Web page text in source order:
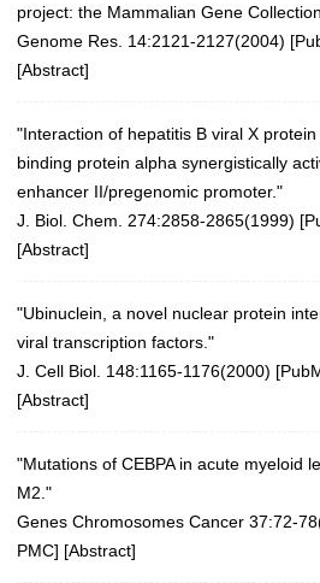
project: the Mammalian Gene
Genome Res. 14:2121-2127(2004) [
[Abstract]
"Interaction of hepatitis B viral X
binding protein alpha synergistically
enhancer II/pregenomic promoter."
J. Biol. Chem. 274:2858-2865(1999) [
[Abstract]
"Ubinuclein, a novel nuclear protein
viral transcription factors."
J. Cell Biol. 148:1165-1176(2000) [
[Abstract]
"Mutations of CEBPA in acute myeloid
M2."
Genes Chromosomes Cancer 37:72-
PMC] [Abstract]